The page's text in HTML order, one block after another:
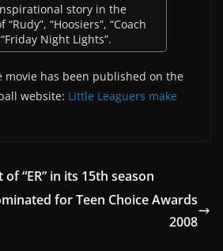
story in the
“Hoosiers”, “Coach
Night Lights”.
movie has been published on the
website: Little Leaguers make
“ER” in its 15th season
for Teen Choice Awards
2008